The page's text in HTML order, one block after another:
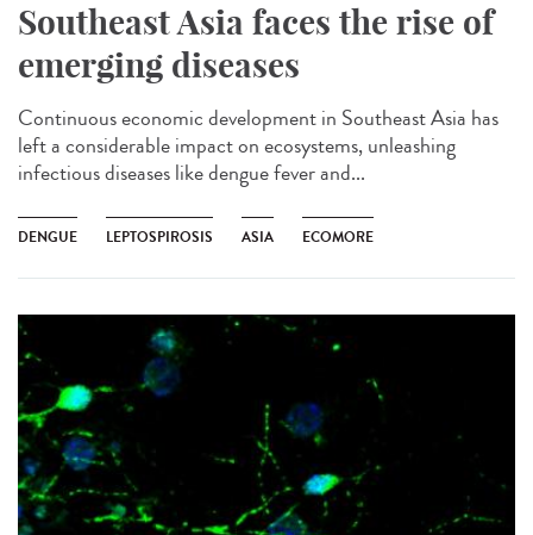
Southeast Asia faces the rise of
emerging diseases
Continuous economic development in Southeast Asia has
left a considerable impact on ecosystems, unleashing
infectious diseases like dengue fever and...
DENGUE LEPTOSPIROSIS ASIA ECOMORE